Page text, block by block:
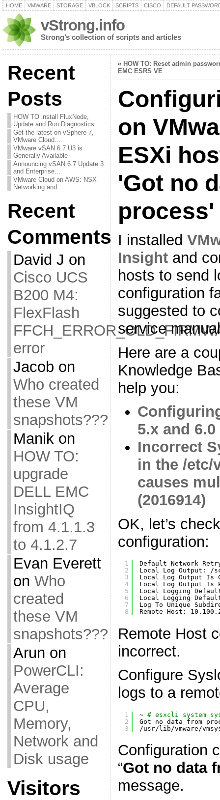
HOME VMWARE STORAGE VBLOCK SCRIPTS CISCO DEFAULT
vStrong.info
Strong’s collection of scripts and articles
Recent
Posts
HOW TO install FluxNode,
Update and Run Diagnostics
Get the latest on vSphere 7,
VMware Cloud…
VMware vSAN 6.7 U3 is
Generally Available
Announcing vSAN 6.7 Update 3
and Enterprise…
VMware Cloud on AWS: NSX
Networking and…
Recent
Comments
David J on
Cisco UCS
B200 M4:
FlexFlash
error
Jacob on
Who created
these VM
snapshots???
Manikon
HOW TO:
upgrade
DELL EMC
InsightIQ
from 4.1.1.3
to 4.1.2.7
Evan Everett
on Who
created
these VM
snapshots???
Arun on
PowerCLI:
Average
CPU,
Memory,
Network and
Disk usage
Visitors
« HOW TO: Reset admin
EMC ESRS VE
on
ESXi
'Got no
I installed
Insightand
hosts to send
configuration
suggested to
service
Here are a
Knowledge
help you:
5.x and 6.0
Incorrect
in the /etc/
causes
(2016914)
OK, let’s
configuration:
1
2
3
4
5
6
7
8
Default Network
Local Log Output: /
Local Log Output Is
Local Log Output
Local Logging
Local Logging
Log To Unique
Remote Host:
Remote Host
incorrect.
Configure
logs to a
1
2
3
~ # esxcli system
Got no data from
/usr/lib/vmware/
Configuration
“Got no data
message.